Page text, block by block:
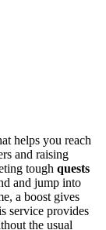
helps you reach
and raising
tough quests
and jump into
a boost gives
service provides
the usual